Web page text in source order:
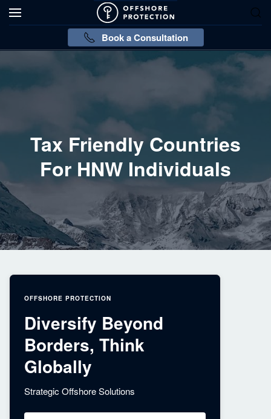
Book a Consultation
Tax Friendly Countries
For HNW Individuals
OFFSHORE PROTECTION
Diversify Beyond
Borders, Think
Globally
Strategic Offshore Solutions